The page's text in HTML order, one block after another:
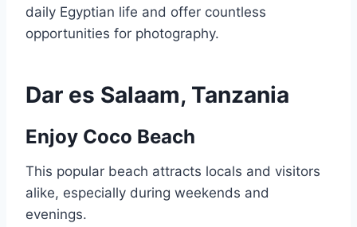
daily Egyptian life and offer countless
opportunities for photography.
Dar es Salaam, Tanzania
Enjoy Coco Beach
This popular beach attracts locals and visitors
alike, especially during weekends and
evenings.